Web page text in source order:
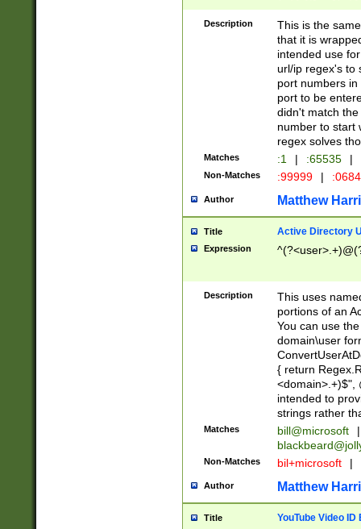
Description
This is the
that it is
intended use
url/ip regex's to
port numbers
port to be
didn't match
number to start
regex solves
Matches :1 | :65535 |
Non-Matches :99999 |
Author Matthew
Title Active Directory
Expression
Description
This uses
portions of an
You can use
domain\user
{ return
<domain>.+)$",
intended to
strings rather
Matches bill@microsoft
|
Non-Matches bil+microsoft |
Author Matthew
Title YouTube Video